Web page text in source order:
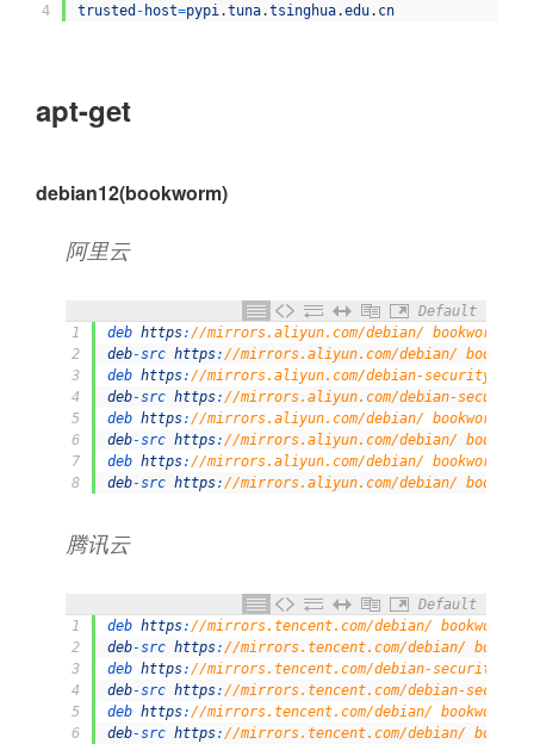
4
trusted - host=pypi .tuna.tsinghua.edu. cn
apt-get
debian12(bookworm)
阿里云
Default
1
2
3
4
5
6
7
8
deb https://mirrors.aliyun.com/debian/ bookworm
deb-src https://mirrors.aliyun.com/debian/
deb https://mirrors.aliyun.com/debian-security/
deb-src https://mirrors.aliyun.com/debian-security/
deb https://mirrors.aliyun.com/debian/ bookworm-
deb-src https://mirrors.aliyun.com/debian/
deb https://mirrors.aliyun.com/debian/ bookworm-
deb-src https://mirrors.aliyun.com/debian/
腾讯云
Default
1
2
3
4
5
6
deb https://mirrors.tencent.com/debian/ bookworm
deb-src https://mirrors.tencent.com/debian/
deb https://mirrors.tencent.com/debian-security/
deb-src https://mirrors.tencent.com/debian-
deb https://mirrors.tencent.com/debian/
deb-src https://mirrors.tencent.com/debian/